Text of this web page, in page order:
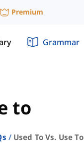
Premium
Grammar
to
Used To Vs. Use To